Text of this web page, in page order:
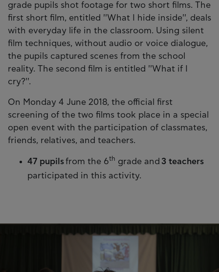
grade pupils shot footage for two short films. The
first short film, entitled ''What I hide inside'', deals
with everyday life in the classroom. Using silent
film techniques, without audio or voice dialogue,
the pupils captured scenes from the school
reality. The second film is entitled ''What if I
cry?''.
On Monday 4 June 2018, the official first
screening of the two films took place in a special
open event with the participation of classmates,
friends, relatives, and teachers.
47 pupilsfrom the 6th grade and 3 teachers
participated in this activity.